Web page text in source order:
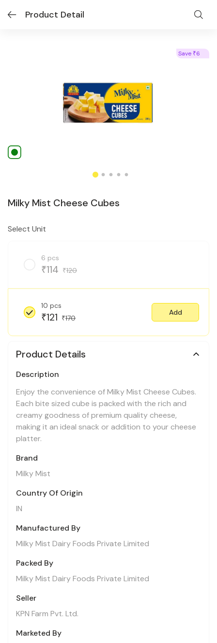
Product Detail
Save ₹6
Milky Mist Cheese Cubes
Select Unit
6 pcs
₹114 ₹120
10 pcs
₹121 ₹170
Add
Product Details
Description
Enjoy the convenience of Milky Mist Cheese Cubes.
Each bite sized cube is packed with the rich and
creamy goodness of premium quality cheese,
making it an ideal snack or addition to your cheese
platter.
Brand
Milky Mist
Country Of Origin
IN
Manufactured By
Milky Mist Dairy Foods Private Limited
Packed By
Milky Mist Dairy Foods Private Limited
Seller
KPN Farm Pvt. Ltd.
Marketed By